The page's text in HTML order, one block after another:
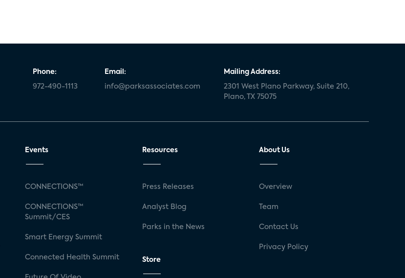
Phone:
972-490-1113
Email:
info@parksassociates.com
Mailing Address:
2301 West Plano Parkway, Suite 210,
Plano, TX 75075
Events
CONNECTIONS™
CONNECTIONS™
Summit/CES
Smart Energy Summit
Connected Health Summit
Resources
Press Releases
Analyst Blog
Parks in the News
Store
About Us
Overview
Team
Contact Us
Privacy Policy